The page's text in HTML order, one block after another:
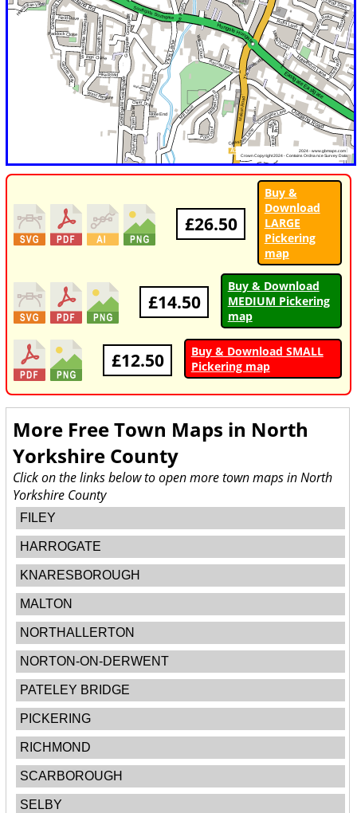
£26.50
Buy &
Download
LARGE
Pickering
map
£14.50
Buy & Download
MEDIUM Pickering
map
£12.50
Buy & Download SMALL
Pickering map
More Free Town Maps in North
Yorkshire County
Click on the links below to open more town maps in North
Yorkshire County
FILEY
HARROGATE
KNARESBOROUGH
MALTON
NORTHALLERTON
NORTON-ON-DERWENT
PATELEY BRIDGE
PICKERING
RICHMOND
SCARBOROUGH
SELBY